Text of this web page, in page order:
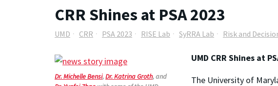
CRR Shines at PSA 2023
UMD CRR PSA 2023 RISE Lab SyRRA Lab Risk and
Dr.MichelleBensi,Dr.KatrinaGroth, and
UMD CRR Shines at
The University of